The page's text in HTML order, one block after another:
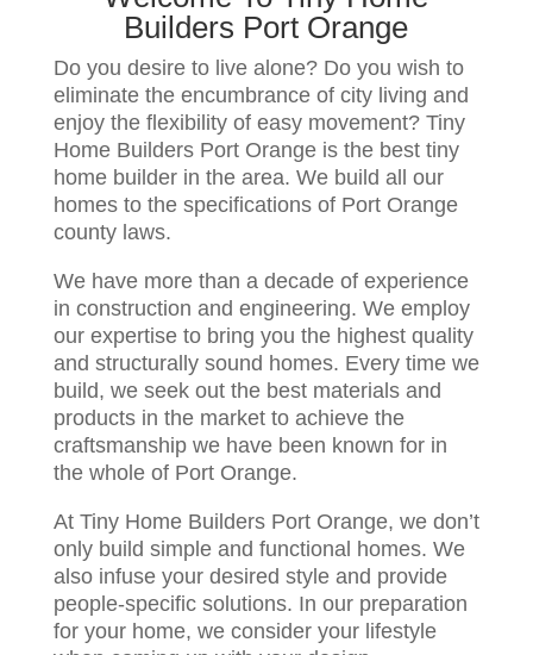
Builders Port Orange
Do you desire to live alone? Do you wish to
eliminate the encumbrance of city living and
enjoy the flexibility of easy movement? Tiny
Home Builders Port Orange is the best tiny
home builder in the area. We build all our
homes to the specifications of Port Orange
county laws.
We have more than a decade of experience
in construction and engineering. We employ
our expertise to bring you the highest quality
and structurally sound homes. Every time we
build, we seek out the best materials and
products in the market to achieve the
craftsmanship we have been known for in
the whole of Port Orange.
At Tiny Home Builders Port Orange, we don’t
only build simple and functional homes. We
also infuse your desired style and provide
people-specific solutions. In our preparation
for your home, we consider your lifestyle